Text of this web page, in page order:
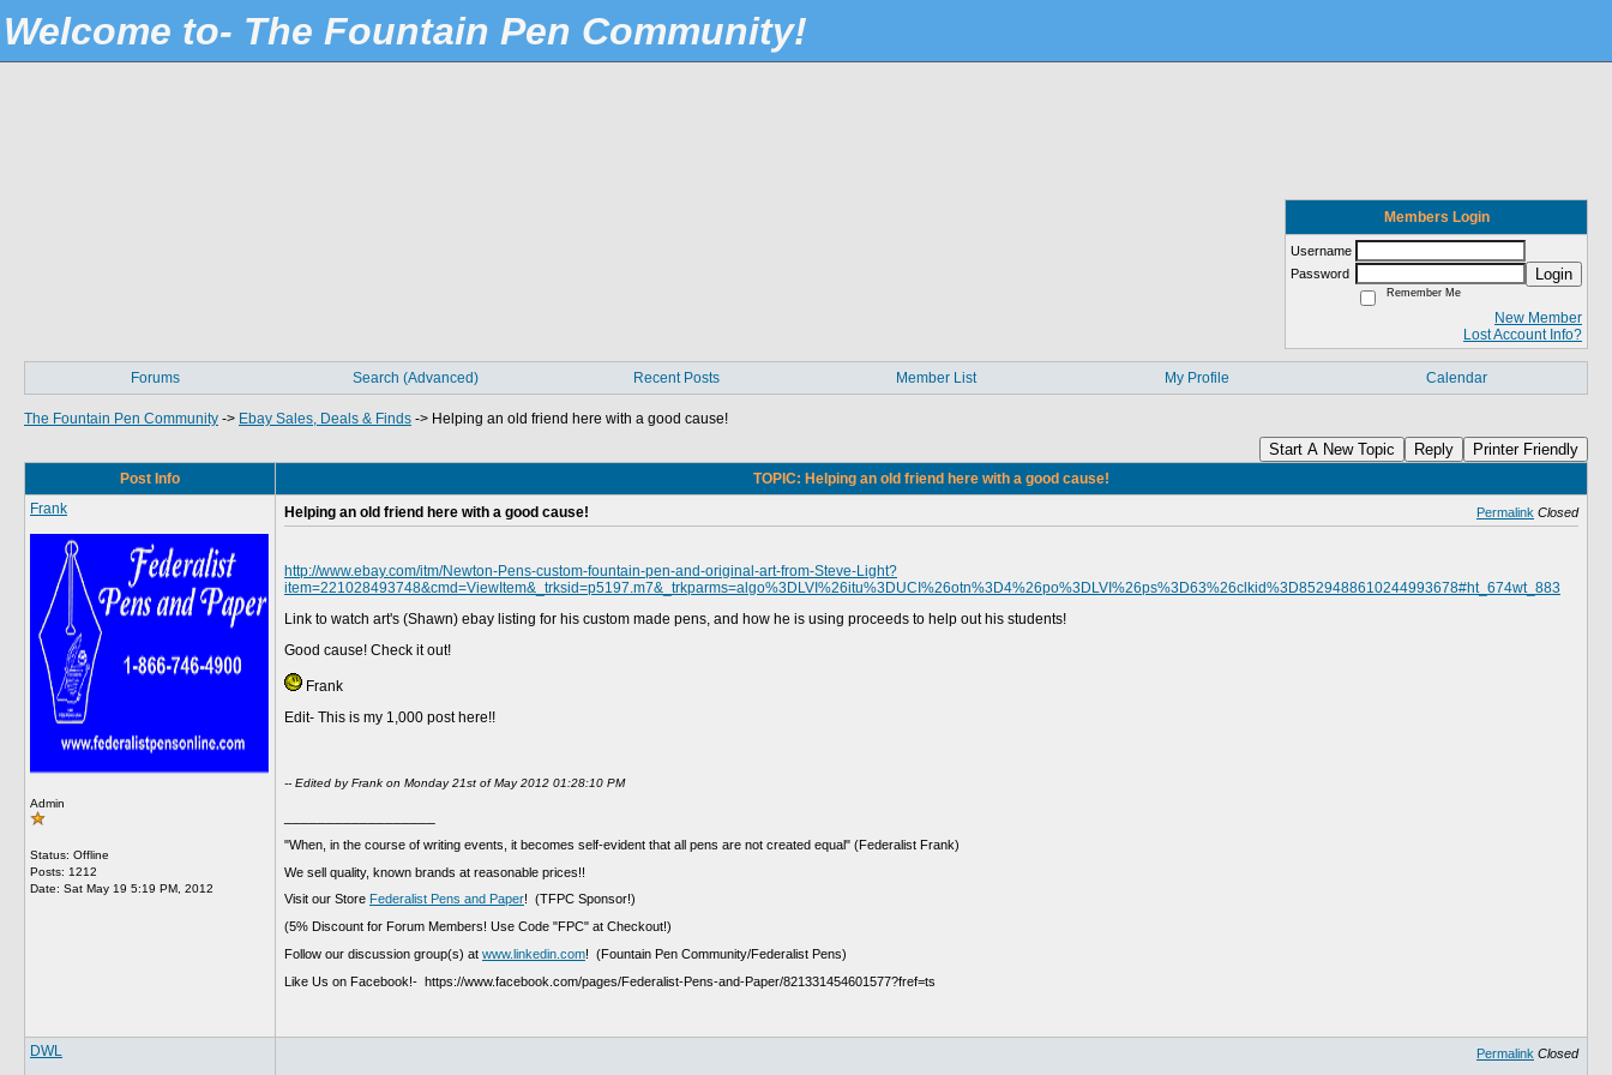
Welcome to- The Fountain Pen Community!
Members Login
Username
Password
Login
Remember Me
New Member
Lost Account Info?
Forums Search (Advanced) Recent Posts Member List My Profile Calendar
The Fountain Pen Community -> Ebay Sales, Deals & Finds -> Helping an old friend here with a good cause!
Start A New Topic Reply Printer Friendly
Post Info
TOPIC: Helping an old friend here with a good cause!
Frank
Admin
Status: Offline
Posts: 1212
Date: Sat May 19 5:19 PM, 2012
Helping an old friend here with a good cause! Permalink Closed
http://www.ebay.com/itm/Newton-Pens-custom-fountain-pen-and-original-art-from-Steve-Light?
item=221028493748&cmd=ViewItem&_trksid=p5197.m7&_trkparms=algo%3DLVI%26itu%3DUCI%26otn%3D4%26po%3DLVI%26ps%3D63%26clkid%3D8529488610244993678#ht_674wt_883
Link to watch art's (Shawn) ebay listing for his custom made pens, and how he is using proceeds to help out his students!
Good cause! Check it out!
Frank
Edit- This is my 1,000 post here!!
-- Edited by Frank on Monday 21st of May 2012 01:28:10 PM
"When, in the course of writing events, it becomes self-evident that all pens are not created equal" (Federalist Frank)
We sell quality, known brands at reasonable prices!!
Visit our Store Federalist Pens and Paper! (TFPC Sponsor!)
(5% Discount for Forum Members! Use Code "FPC" at Checkout!)
Follow our discussion group(s) at www.linkedin.com! (Fountain Pen Community/Federalist Pens)
Like Us on Facebook!- https://www.facebook.com/pages/Federalist-Pens-and-Paper/821331454601577?fref=ts
DWL Permalink Closed